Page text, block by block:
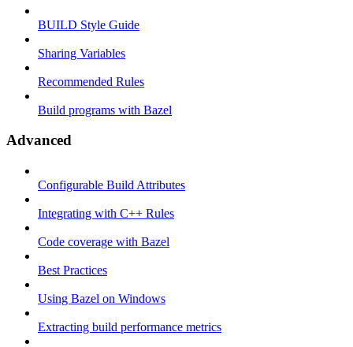
BUILD Style Guide
Sharing Variables
Recommended Rules
Build programs with Bazel
Advanced
Configurable Build Attributes
Integrating with C++ Rules
Code coverage with Bazel
Best Practices
Using Bazel on Windows
Extracting build performance metrics